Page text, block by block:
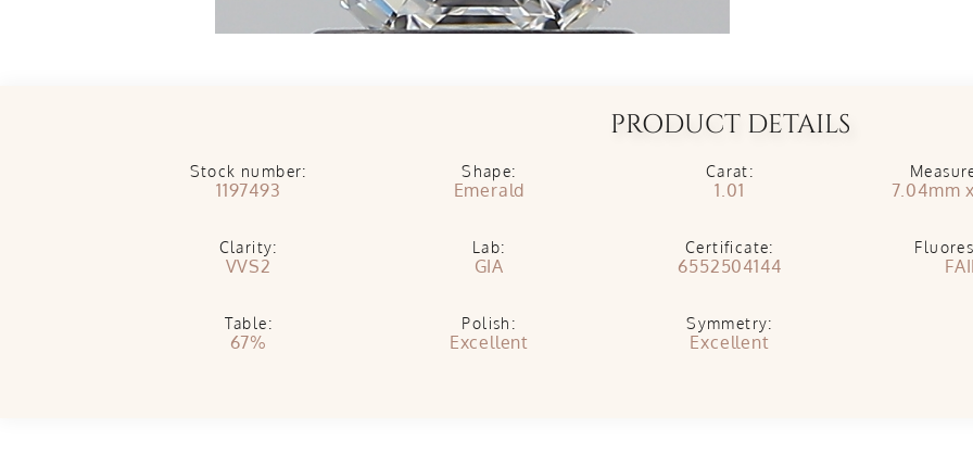
PRODUCT DETAILS
Stock number:
1197493
Shape:
Emerald
Carat:
1.01 7.04mm
Clarity:
VVS2
Lab:
GIA
Certificate:
6552504144
Table:
67%
Polish:
Excellent
Symmetry:
Excellent